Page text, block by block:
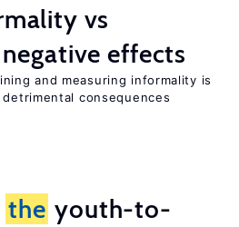
vs
effects
and measuring informality is
consequences
the youth-to-